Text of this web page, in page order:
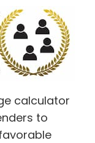
calculator
to